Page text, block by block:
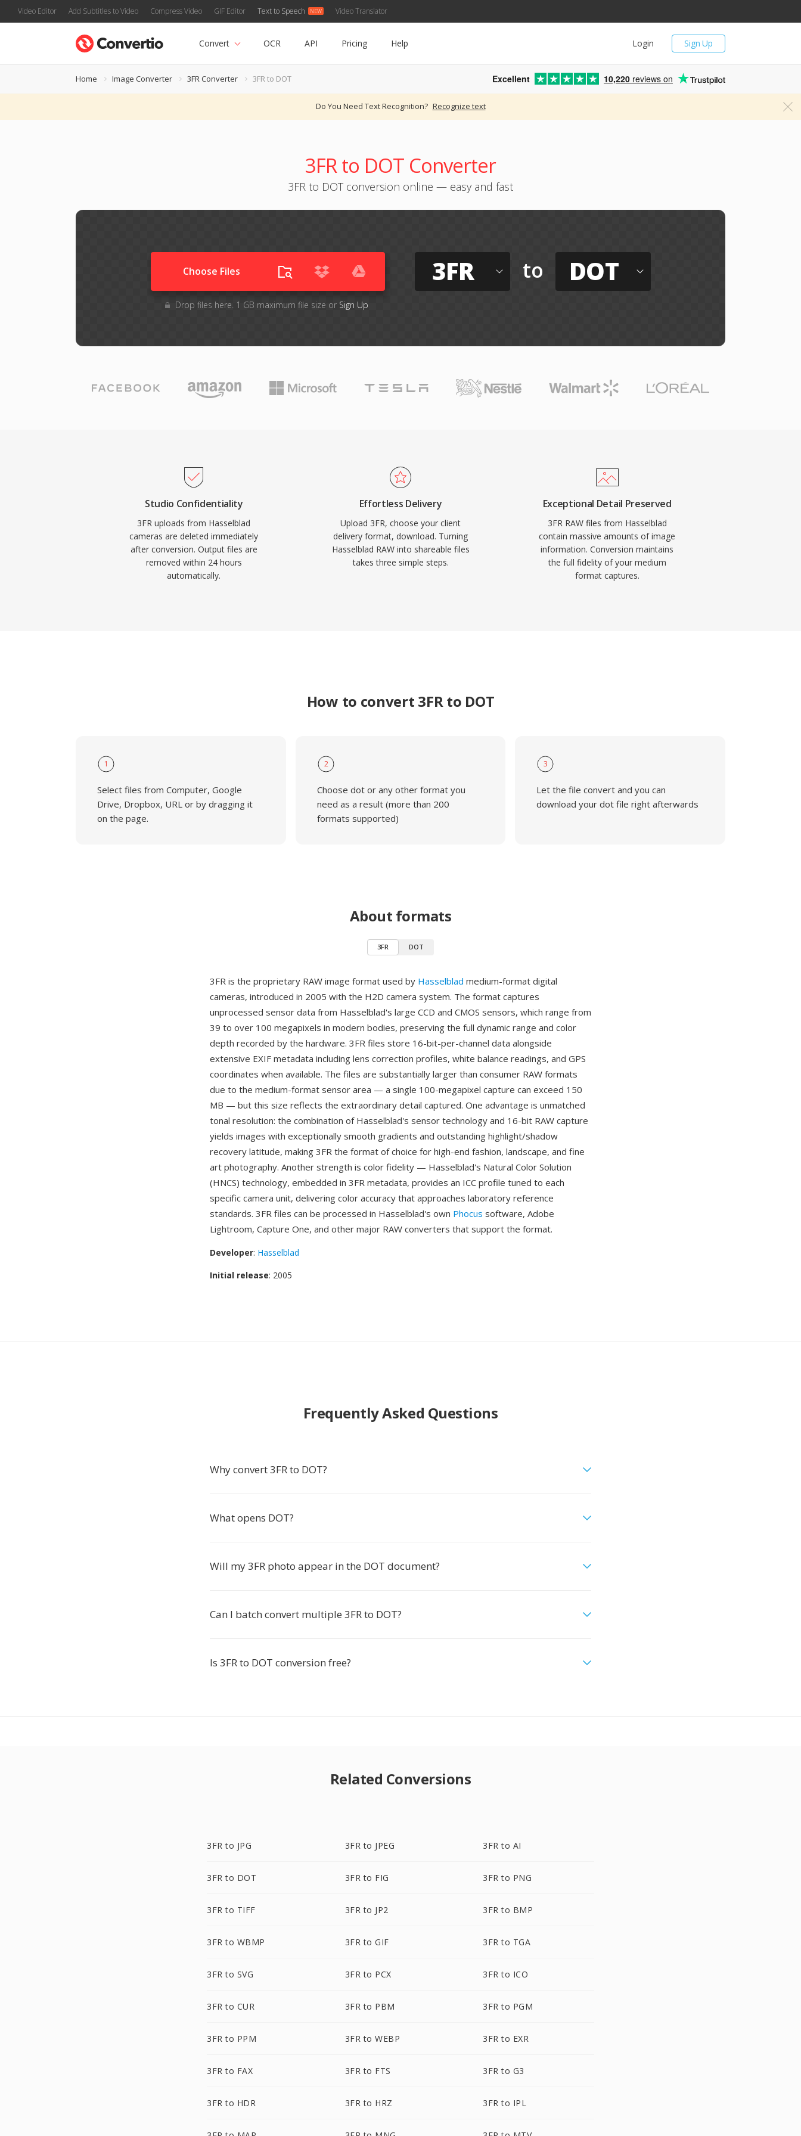
Video Editor Add Subtitles to Video Compress Video GIF Editor Text to Speech Video Translator
Sign Up
Login
Convert OCR API Pricing Help
Home Image Converter 3FR Converter 3FR to DOT Excellent 10,220 reviews on
Do You Need Text Recognition? Recognize text
3FR to DOT Converter
3FR to DOT conversion online — easy and fast
Choose Files
Drop files here. 1 GB maximum file size or Sign Up
3FR to DOT
Studio Confidentiality
3FR uploads from Hasselblad
cameras are deleted immediately
after conversion. Output files are
removed within 24 hours
automatically.
Effortless Delivery
Upload 3FR, choose your client
delivery format, download. Turning
Hasselblad RAW into shareable files
takes three simple steps.
Exceptional Detail Preserved
3FR RAW files from Hasselblad
contain massive amounts of image
information. Conversion maintains
the full fidelity of your medium
format captures.
How to convert 3FR to DOT
1
Select files from Computer, Google
Drive, Dropbox, URL or by dragging it
on the page.
2
Choose dot or any other format you
need as a result (more than 200
formats supported)
3
Let the file convert and you can
download your dot file right afterwards
About formats
3FR DOT
3FR is the proprietary RAW image format used by Hasselblad medium-format digital
cameras, introduced in 2005 with the H2D camera system. The format captures
unprocessed sensor data from Hasselblad's large CCD and CMOS sensors, which range from
39 to over 100 megapixels in modern bodies, preserving the full dynamic range and color
depth recorded by the hardware. 3FR files store 16-bit-per-channel data alongside
extensive EXIF metadata including lens correction profiles, white balance readings, and GPS
coordinates when available. The files are substantially larger than consumer RAW formats
due to the medium-format sensor area — a single 100-megapixel capture can exceed 150
MB — but this size reflects the extraordinary detail captured. One advantage is unmatched
tonal resolution: the combination of Hasselblad's sensor technology and 16-bit RAW capture
yields images with exceptionally smooth gradients and outstanding highlight/shadow
recovery latitude, making 3FR the format of choice for high-end fashion, landscape, and fine
art photography. Another strength is color fidelity — Hasselblad's Natural Color Solution
(HNCS) technology, embedded in 3FR metadata, provides an ICC profile tuned to each
specific camera unit, delivering color accuracy that approaches laboratory reference
standards. 3FR files can be processed in Hasselblad's own Phocus software, Adobe
Lightroom, Capture One, and other major RAW converters that support the format.
Developer: Hasselblad
Initial release: 2005
Frequently Asked Questions
Why convert 3FR to DOT?
What opens DOT?
Will my 3FR photo appear in the DOT document?
Can I batch convert multiple 3FR to DOT?
Is 3FR to DOT conversion free?
Related Conversions
3FR to JPG 3FR to JPEG 3FR to AI
3FR to DOT 3FR to FIG 3FR to PNG
3FR to TIFF 3FR to JP2 3FR to BMP
3FR to WBMP 3FR to GIF 3FR to TGA
3FR to SVG 3FR to PCX 3FR to ICO
3FR to CUR 3FR to PBM 3FR to PGM
3FR to PPM 3FR to WEBP 3FR to EXR
3FR to FAX 3FR to FTS 3FR to G3
3FR to HDR 3FR to HRZ 3FR to IPL